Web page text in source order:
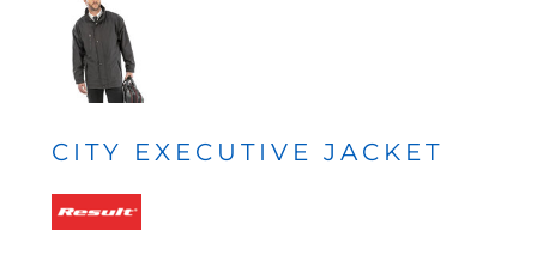
CITY EXECUTIVE JACKET